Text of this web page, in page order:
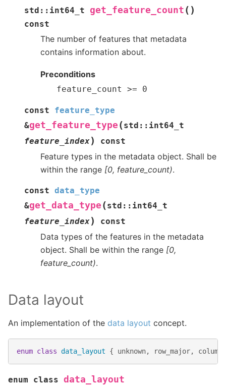
std :: int64_t get_feature_count ( )
const
The number of features that metadata
contains information about.
Preconditions
feature_count >= 0
const
feature_type
&get_feature_type (std :: int64_t
feature_index) const
Feature types in the metadata object. Shall be
within the range [0, feature_count).
const data_type
&get_data_type (std :: int64_t
feature_index) const
Data types of the features in the metadata
object. Shall be within the range [0,
feature_count).
Data layout
An implementation of the data layout concept.
enum class data_layout { unknown, row_major,
enum class data_layout